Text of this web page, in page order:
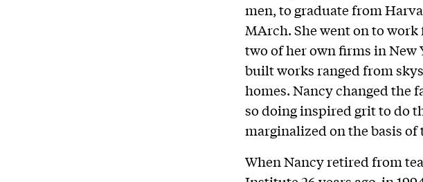
men, to graduate from
MArch. She went on to
two of her own firms in New
built works ranged from
homes. Nancy changed the
so doing inspired grit to do
marginalized on the basis
When Nancy retired from